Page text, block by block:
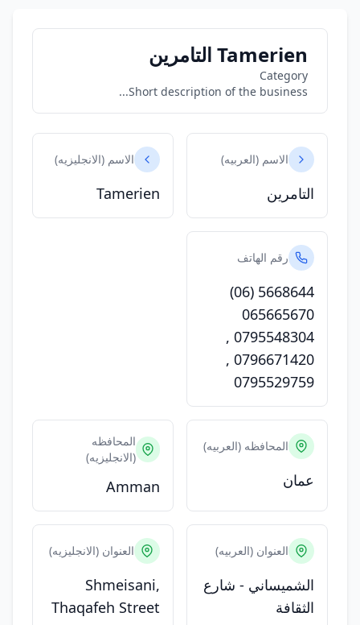
Tamerien التامرين
Category
Short description of the business...
الاسم (العربيه)
التامرين
الاسم (الانجليزيه)
Tamerien
رقم الهاتف
(06) 5668644
065665670
0795548304
,
0796671420
,
0795529759
المحافظه (العربيه)
عمان
المحافظه
(الانجليزيه)
Amman
العنوان (العربيه)
الشميساني - شارع
الثقافة
العنوان (الانجليزيه)
Shmeisani,
Thaqafeh Street